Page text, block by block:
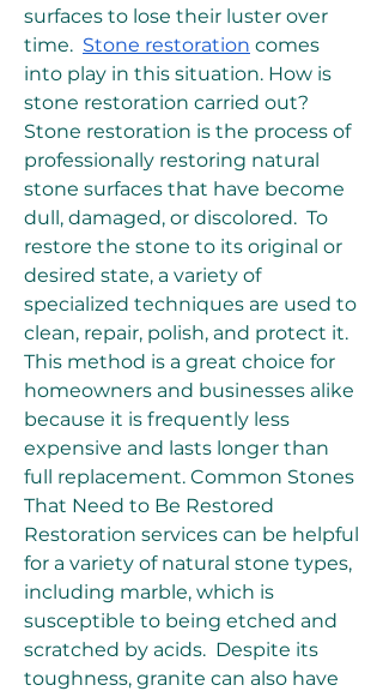
surfaces to lose their luster over
time. Stone restoration comes
into play in this situation. How is
stone restoration carried out?
Stone restoration is the process of
professionally restoring natural
stone surfaces that have become
dull, damaged, or discolored.  To
restore the stone to its original or
desired state, a variety of
specialized techniques are used to
clean, repair, polish, and protect it.
This method is a great choice for
homeowners and businesses alike
because it is frequently less
expensive and lasts longer than
full replacement. Common Stones
That Need to Be Restored
Restoration services can be helpful
for a variety of natural stone types,
including marble, which is
susceptible to being etched and
scratched by acids.  Despite its
toughness, granite can also have